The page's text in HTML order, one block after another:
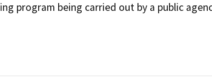
program being carried out by a public